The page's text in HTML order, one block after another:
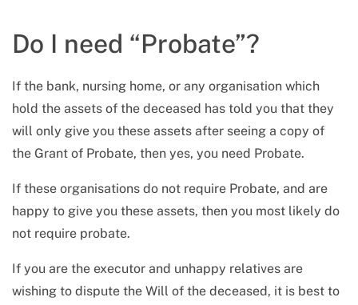
Do I need “Probate”?
If the bank, nursing home, or any organisation which
hold the assets of the deceased has told you that they
will only give you these assets after seeing a copy of
the Grant of Probate, then yes, you need Probate.
If these organisations do not require Probate, and are
happy to give you these assets, then you most likely do
not require probate.
If you are the executor and unhappy relatives are
wishing to dispute the Will of the deceased, it is best to